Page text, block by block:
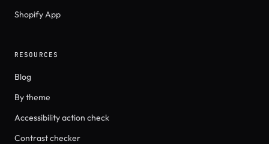
Shopify App
RESOURCES
Blog
By theme
Accessibility action check
Contrast checker